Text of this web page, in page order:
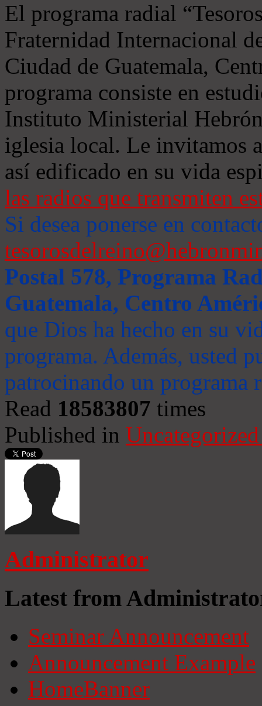
El programa radial
Fraternidad Internacional
Ciudad de Guatemala,
programa consiste en
Instituto Ministerial
iglesia local. Le invitamos
así edificado en su vida
las radios que transmiten
Si desea ponerse en
Postal 578, Programa
Guatemala, Centro
que Dios ha hecho en su
programa. Además, usted
patrocinando un programa
Read 18583807 times
Published in
Administrator
Latest from
Seminar Announcement
Announcement Example
HomeBanner